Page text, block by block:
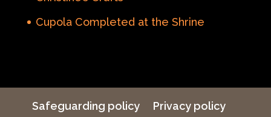
Cupola Completed at the Shrine
Safeguarding policy Privacy policy